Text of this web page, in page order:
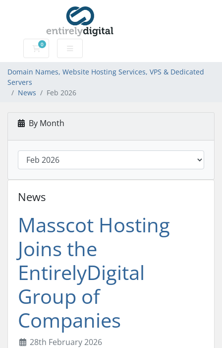
0
Domain Names, Website Hosting Services, VPS &
Domain Names, Website Hosting Services, VPS & Dedicated
Servers
News
Feb 2026
By Month
News
Masscot Hosting
Joins the
EntirelyDigital
Group of
Companies
28th February 2026